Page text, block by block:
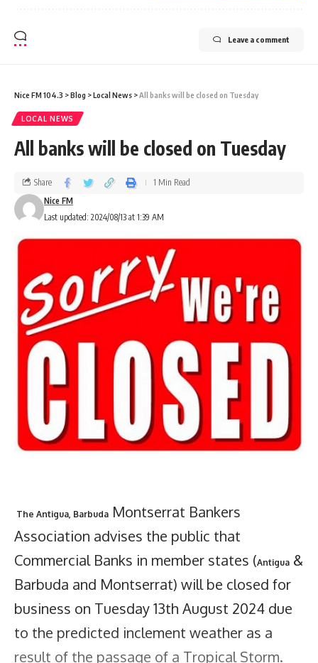
Leave a comment
Nice FM 104.3 >Blog >Local News >All banks will be closed on Tuesday
LOCAL NEWS
All banks will be closed on Tuesday
Last updated: 2024/08/13 at 1:39 AM
Nice FM
Share 1 Min Read
The Antigua, Barbuda Montserrat Bankers
Association advises the public that
Commercial Banks in member states (Antigua &
Barbuda and Montserrat) will be closed for
business on Tuesday 13th August 2024 due
to the predicted inclement weather as a
result of the passage of a Tropical Storm.